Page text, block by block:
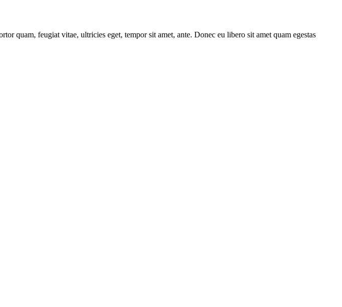
quam, feugiat vitae, ultricies eget, tempor sit amet, ante. Donec eu libero sit amet quam egestas